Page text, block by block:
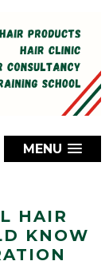
MENU
HAIR
KNOW